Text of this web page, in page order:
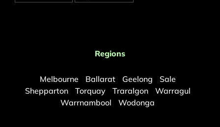
Regions
Melbourne Ballarat Geelong
Sale
Shepparton
Torquay Traralgon
Warragul
Warrnambool
Wodonga